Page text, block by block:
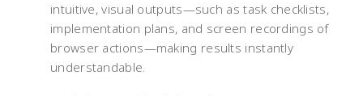
intuitive, visual outputs—such as task checklists,
implementation plans, and screen recordings of
browser actions—making results instantly
understandable.